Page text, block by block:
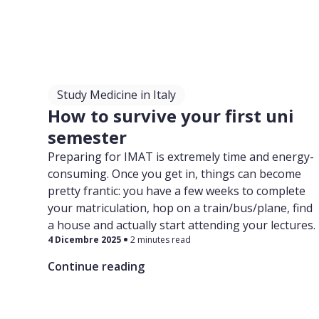
Study Medicine in Italy
How to survive your first uni
semester
Preparing for IMAT is extremely time and energy-
consuming. Once you get in, things can become
pretty frantic: you have a few weeks to complete
your matriculation, hop on a train/bus/plane, find
a house and actually start attending your lectures.
4 Dicembre 2025 2 minutes read
Continue reading